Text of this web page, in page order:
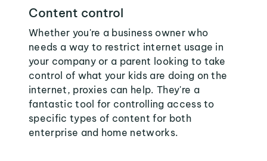
Content control
Whether you're a business owner who
needs a way to restrict internet usage in
your company or a parent looking to take
control of what your kids are doing on the
internet, proxies can help. They're a
fantastic tool for controlling access to
specific types of content for both
enterprise and home networks.